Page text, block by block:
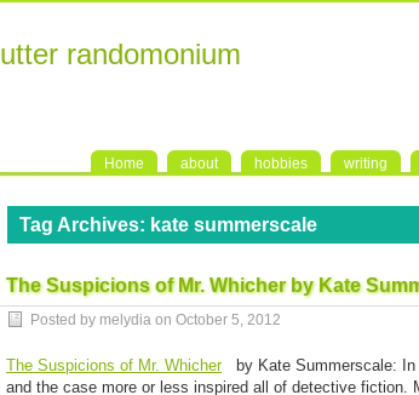
utter randomonium
Home about hobbies writing
Tag Archives: kate summerscale
The Suspicions of Mr. Whicher by Kate
Posted by melydia on October 5, 2012
The Suspicions of Mr. Whicher
by Kate Summerscale:
and the case more or less inspired all of detective fiction.